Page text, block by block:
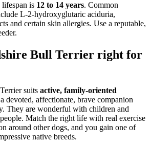
lifespan is 12 to 14 years. Common
L-2-hydroxyglutaric aciduria,
and certain skin allergies. Use a reputable,
Bull Terrier right for
suits active, family-oriented
devoted, affectionate, brave companion
They are wonderful with children and
Match the right life with real exercise
around other dogs, and you gain one of
native breeds.